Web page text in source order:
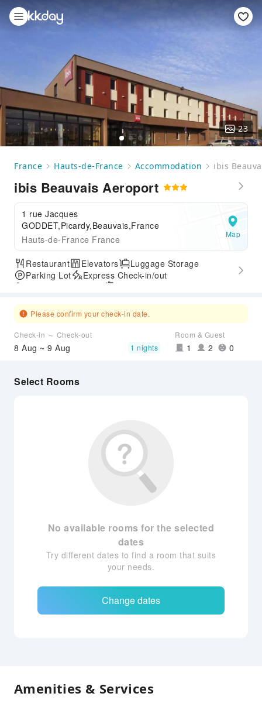
23
France Hauts-de-France Accommodation ibis
ibis Beauvais Aeroport
1 rue Jacques
GODDET,Picardy,Beauvais,France
Hauts-de-France France
Map
Restaurant Elevators
Luggage Storage
Parking Lot
Express Check-in/out
Please confirm your check-in date.
Check-in ～ Check-out
8 Aug ~ 9 Aug 1 nights
Room & Guest
1 2 0
Select Rooms
No available rooms for the selected
dates
Try different dates to find a room that suits
your needs.
Change dates
Amenities & Services